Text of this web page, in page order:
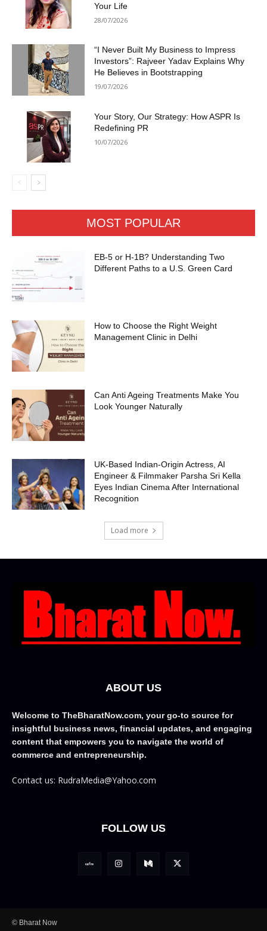
Your Life
28/07/2026
“I Never Built My Business to Impress
Investors”: Rajveer Yadav Explains Why
He Believes in Bootstrapping
19/07/2026
Your Story, Our Strategy: How ASPR Is
Redefining PR
10/07/2026
MOST POPULAR
EB-5 or H-1B? Understanding Two
Different Paths to a U.S. Green Card
How to Choose the Right Weight
Management Clinic in Delhi
Can Anti Ageing Treatments Make You
Look Younger Naturally
UK-Based Indian-Origin Actress, AI
Engineer & Filmmaker Parsha Sri Kella
Eyes Indian Cinema After International
Recognition
Load more
ABOUT US
Welcome to TheBharatNow.com, your go-to source for
insightful business news, financial updates, and engaging
content that empowers you to navigate the world of
commerce and entrepreneurship.
Contact us: RudraMedia@Yahoo.com
FOLLOW US
© Bharat Now